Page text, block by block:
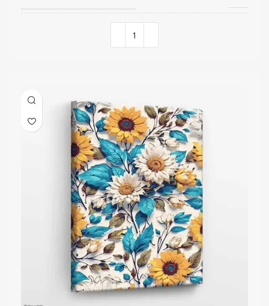
COLORS QUANTITY